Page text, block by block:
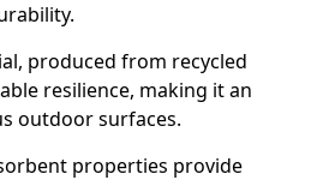
produced from recycled
resilience, making it an
outdoor surfaces.
properties provide